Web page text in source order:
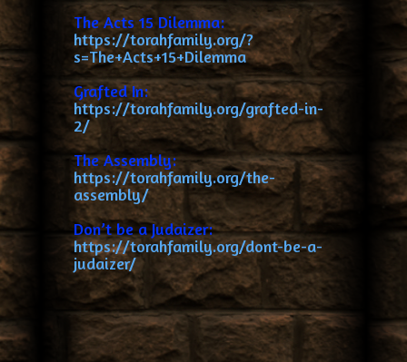
The Acts 15 Dilemma:
https://torahfamily.org/?
s=The+Acts+15+Dilemma
Grafted In:
https://torahfamily.org/grafted-in-
2/
The Assembly:
https://torahfamily.org/the-
assembly/
Don’t be a Judaizer:
https://torahfamily.org/dont-be-a-
judaizer/